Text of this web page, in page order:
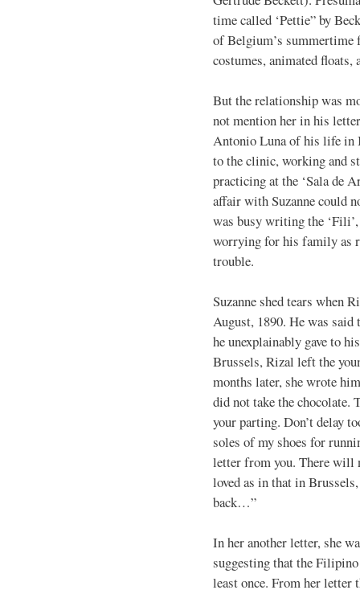
time called ‘Pettie” by
of Belgium’s
costumes, animated floats,
But the relationship was
not mention her in his
Antonio Luna of his life in
to the clinic, working and
practicing at the ‘Sala de
affair with Suzanne could
was busy writing the
worrying for his family as
trouble.
Suzanne shed tears when
August, 1890. He was said
he unexplainably gave to
Brussels, Rizal left the
months later, she wrote
did not take the chocolate.
your parting. Don’t delay
soles of my shoes for
letter from you. There will
loved as in that in
back…”
In her another letter, she
suggesting that the
least once. From her letter